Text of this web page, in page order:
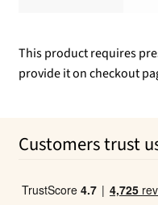
This product requires
provide it on checkout
Customers trust